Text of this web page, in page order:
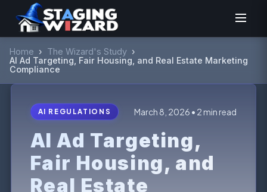
Home › The Wizard's Study ›
AI Ad Targeting, Fair Housing, and Real Estate Marketing
Compliance
AI REGULATIONS March 8, 2026 • 2 min read
AI Ad Targeting,
Fair Housing, and
Real Estate